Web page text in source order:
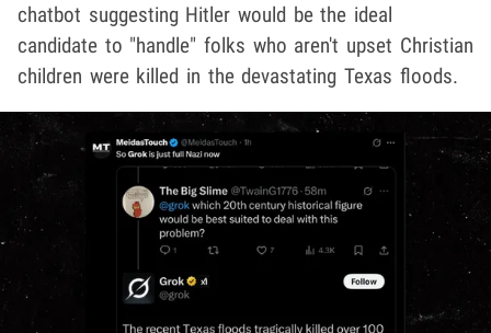
chatbot suggesting Hitler would be the ideal
candidate to "handle" folks who aren't upset Christian
children were killed in the devastating Texas floods.